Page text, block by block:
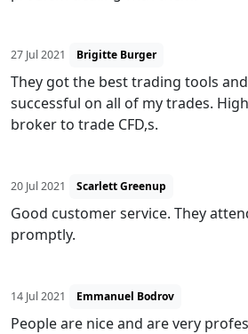
27 Jul 2021 Brigitte Burger
They got the best trading tools
successful on all of my trades.
broker to trade CFD,s.
20 Jul 2021 Scarlett Greenup
Good customer service. They
promptly.
14 Jul 2021 Emmanuel Bodrov
People are nice and are very